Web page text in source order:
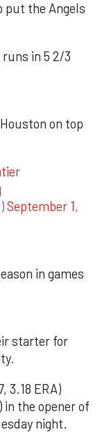
put the Angels
in 5 2/3
on top
September 1,
in games
starter for
3.18 ERA)
in the opener of
night.